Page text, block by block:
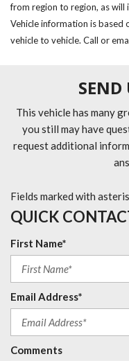
from region to region, as will
Vehicle information is
vehicle to vehicle. Call or
This vehicle has many
you still may have
request additional
Fields marked with
QUICK
First Name*
Email Address*
Comments